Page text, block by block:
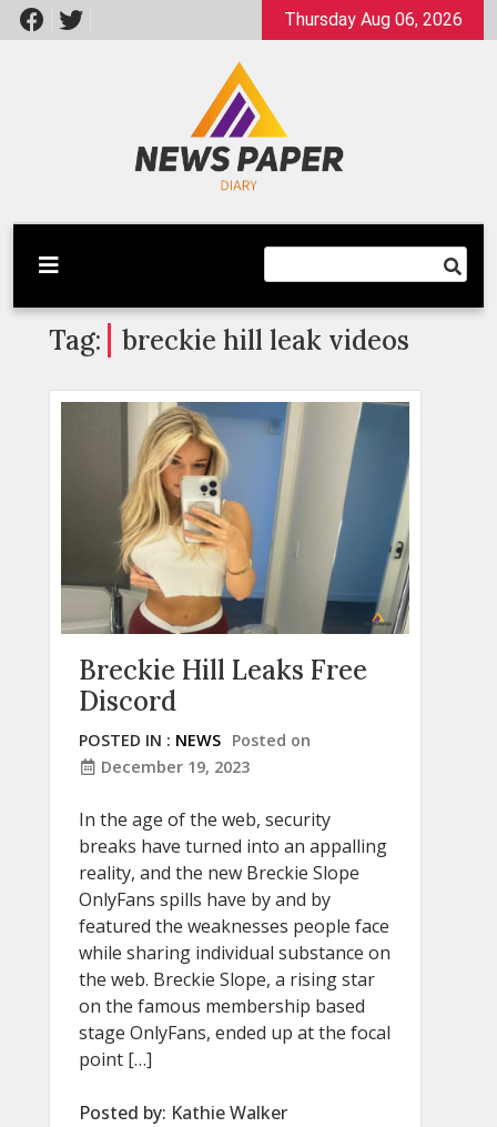
Skip
to
Thursday Aug 06, 2026
Newspaper Dairy
Latest News
Tag: breckie hill leak videos
Breckie Hill Leaks Free
Discord
POSTED IN : NEWS Posted on
December 19, 2023
In the age of the web, security
breaks have turned into an appalling
reality, and the new Breckie Slope
OnlyFans spills have by and by
featured the weaknesses people face
while sharing individual substance on
the web. Breckie Slope, a rising star
on the famous membership based
stage OnlyFans, ended up at the focal
point […]
Posted by: Kathie Walker